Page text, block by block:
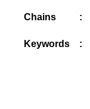
Chains :
Keywords :